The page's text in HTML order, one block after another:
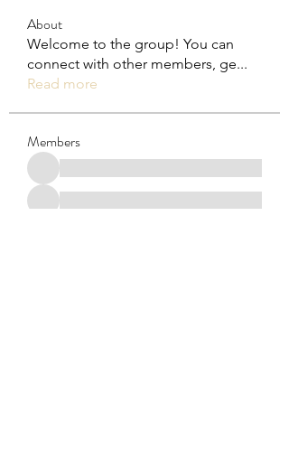
About
Welcome to the group! You can
connect with other members, ge...
Read more
Members